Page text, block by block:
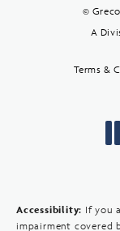
©
A
Terms &
Accessibility: If you
impairment covered